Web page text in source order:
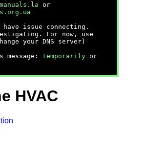
or
have issue connecting.
For now, use
your DNS server)
temporarily or
HVAC